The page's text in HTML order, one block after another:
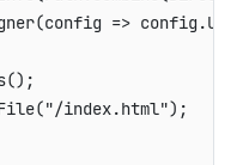
(config => config .
() ;
("/index.html") ;